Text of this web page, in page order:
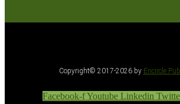
Copyright© 2017-2026 by Encircle
Facebook-fYoutube Linkedin